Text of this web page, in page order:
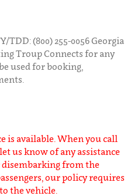
TDD: (800) 255-0056 Georgia
Troup Connects for any
used for booking,
is available. When you call
us know of any assistance
disembarking from the
our policy requires
the vehicle.